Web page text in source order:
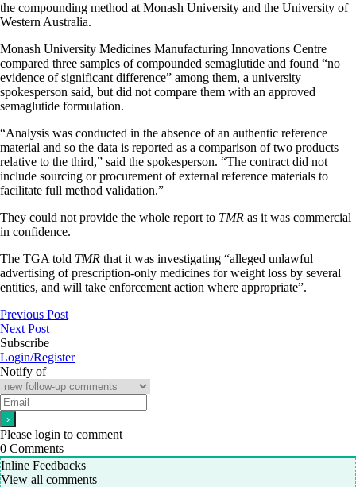
the compounding method at Monash University and the University of
Western Australia.
Monash University Medicines Manufacturing Innovations Centre
compared three samples of compounded semaglutide and found “no
evidence of significant difference” among them, a university
spokesperson said, but did not compare them with an approved
semaglutide formulation.
“Analysis was conducted in the absence of an authentic reference
material and so the data is reported as a comparison of two products
relative to the third,” said the spokesperson. “The contract did not
include sourcing or procurement of external reference materials to
facilitate full method validation.”
They could not provide the whole report to TMR as it was commercial
in confidence.
The TGA told TMR that it was investigating “alleged unlawful
advertising of prescription-only medicines for weight loss by several
entities, and will take enforcement action where appropriate”.
Previous Post
Next Post
Subscribe
Login/Register
Notify of
Please login to comment
0 Comments
Inline Feedbacks
View all comments